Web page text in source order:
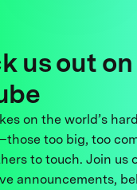
us out on
on the world’s
too big, too
to touch. Join us
announcements,